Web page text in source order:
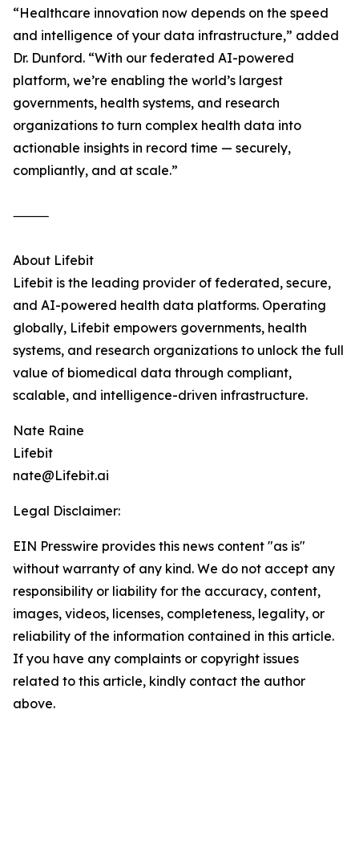
“Healthcare innovation now depends on the speed
and intelligence of your data infrastructure,” added
Dr. Dunford. “With our federated AI-powered
platform, we’re enabling the world’s largest
governments, health systems, and research
organizations to turn complex health data into
actionable insights in record time — securely,
compliantly, and at scale.”
⸻
About Lifebit
Lifebit is the leading provider of federated, secure,
and AI-powered health data platforms. Operating
globally, Lifebit empowers governments, health
systems, and research organizations to unlock the full
value of biomedical data through compliant,
scalable, and intelligence-driven infrastructure.
Nate Raine
Lifebit
nate@Lifebit.ai
Legal Disclaimer:
EIN Presswire provides this news content "as is"
without warranty of any kind. We do not accept any
responsibility or liability for the accuracy, content,
images, videos, licenses, completeness, legality, or
reliability of the information contained in this article.
If you have any complaints or copyright issues
related to this article, kindly contact the author
above.